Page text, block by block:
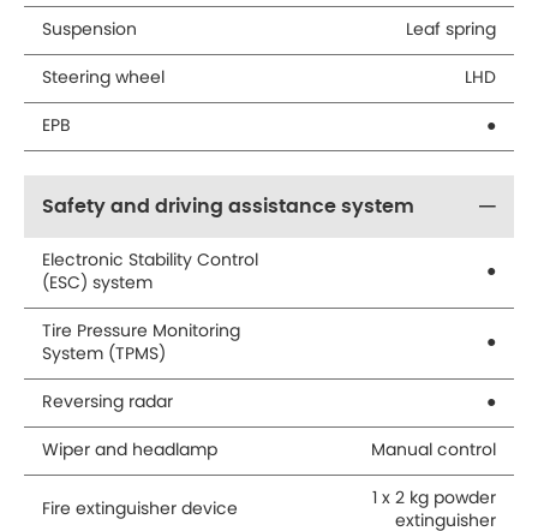
Suspension Leaf spring
Steering wheel LHD
EPB ●
Safety and driving assistance system
Electronic Stability Control
(ESC) system
●
Tire Pressure Monitoring
System (TPMS)
●
Reversing radar ●
Wiper and headlamp Manual control
Fire extinguisher device
1 x 2 kg powder
extinguisher